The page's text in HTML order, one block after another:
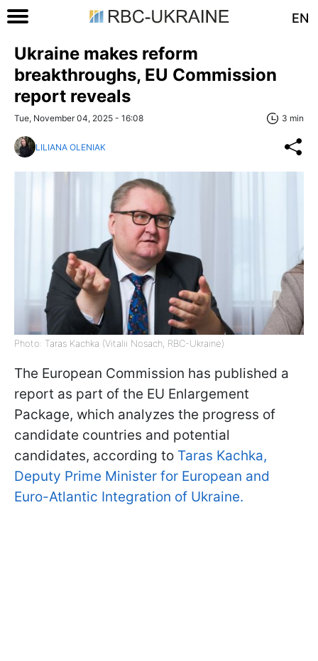
EN
Ukraine makes reform
breakthroughs, EU Commission
report reveals
Tue, November 04, 2025 - 16:08 3 min
LILIANA OLENIAK
Photo: Taras Kachka (Vitalii Nosach, RBC-Ukraine)
The European Commission has published a
report as part of the EU Enlargement
Package, which analyzes the progress of
candidate countries and potential
candidates, according to Taras Kachka,
Deputy Prime Minister for European and
Euro-Atlantic Integration of Ukraine.